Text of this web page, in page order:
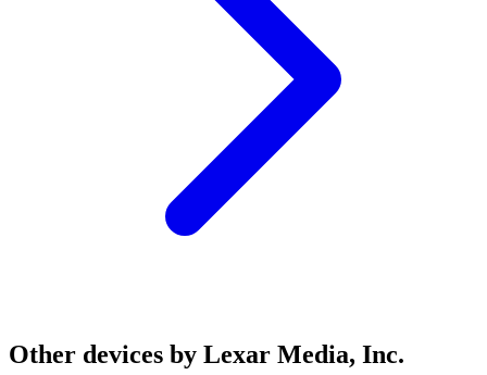
Other devices by Lexar Media, Inc.